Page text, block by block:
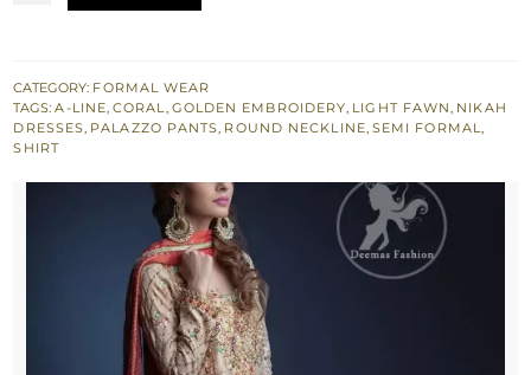
-
Palazzo
Pants
CATEGORY: FORMAL WEAR
TAGS:A-LINE,CORAL, GOLDEN EMBROIDERY, LIGHT FAWN, NIKAH
DRESSES, PALAZZO PANTS, ROUND NECKLINE, SEMI FORMAL,
SHIRT